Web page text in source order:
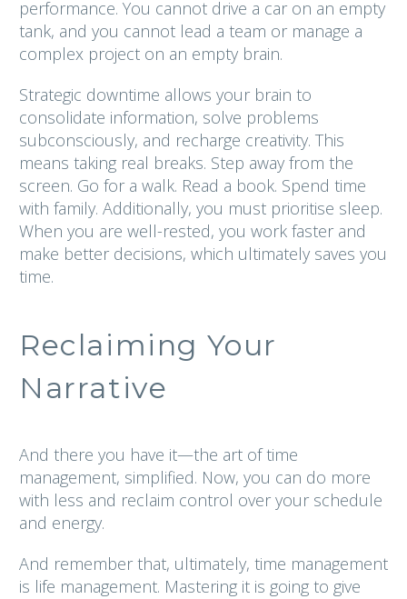
performance. You cannot drive a car on an empty
tank, and you cannot lead a team or manage a
complex project on an empty brain.
Strategic downtime allows your brain to
consolidate information, solve problems
subconsciously, and recharge creativity. This
means taking real breaks. Step away from the
screen. Go for a walk. Read a book. Spend time
with family. Additionally, you must prioritise sleep.
When you are well-rested, you work faster and
make better decisions, which ultimately saves you
time.
Reclaiming Your
Narrative
And there you have it—the art of time
management, simplified. Now, you can do more
with less and reclaim control over your schedule
and energy.
And remember that, ultimately, time management
is life management. Mastering it is going to give